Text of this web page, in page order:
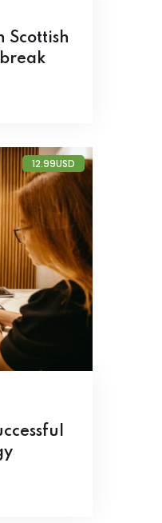
Scottish
12.99USD